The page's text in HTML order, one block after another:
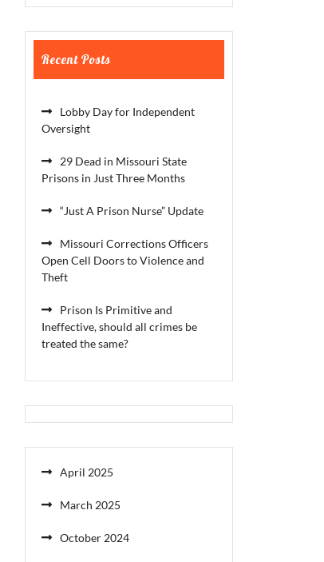
Recent Posts
Lobby Day for Independent
Oversight
29 Dead in Missouri State
Prisons in Just Three Months
“Just A Prison Nurse” Update
Missouri Corrections Officers
Open Cell Doors to Violence and
Theft
Prison Is Primitive and
Ineffective, should all crimes be
treated the same?
April 2025
March 2025
October 2024